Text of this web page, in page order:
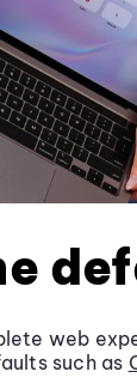
web
such as